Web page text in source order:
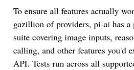
To ensure all features actually
gazillion of providers, pi-ai has a
suite covering image inputs,
calling, and other features you'd
API. Tests run across all